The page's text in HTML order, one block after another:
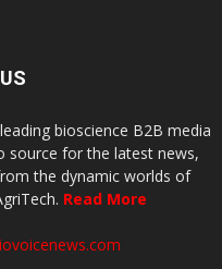
bioscience B2B media
source for the latest news,
the dynamic worlds of
Read More